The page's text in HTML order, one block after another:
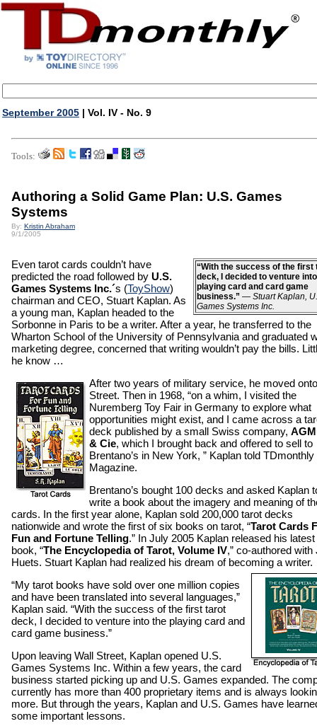
September 2005 | Vol. IV - No. 9
Tools:
Authoring a Solid Game Plan: U.S. Games
Systems
By: Kristin Abraham
9/1/2005
“With the success of the first
deck, I decided to venture
playing card and card game
business.” — Stuart Kaplan,
Games Systems Inc.
Even tarot cards couldn’t have
predicted the road followed by U.S.
Games Systems Inc.´s (ToyShow)
chairman and CEO, Stuart Kaplan. As
a young man, Kaplan headed to the
Sorbonne in Paris to be a writer. After a year, he transferred to the
Wharton School of the University of Pennsylvania and graduated
marketing degree, concerned that writing wouldn’t pay the bills.
he know …
After two years of military service, he moved
Street. Then in 1968, “on a whim, I visited the
Nuremberg Toy Fair in Germany to explore what
opportunities might exist, and I came across a
deck published by a small Swiss company,
& Cie, which I brought back and offered to sell to
Brentano’s in New York, ” Kaplan told TDmonthly
Magazine.
Brentano’s bought 100 decks and asked Kaplan
write a book about the imagery and meaning of
cards. In the first year alone, Kaplan sold 200,000 tarot decks
nationwide and wrote the first of six books on tarot, “Tarot Cards
Fun and Fortune Telling.” In July 2005 Kaplan released his latest
book, “The Encyclopedia of Tarot, Volume IV,” co-authored with
Huets. Stuart Kaplan had realized his dream of becoming a writer.
“My tarot books have sold over one million copies
and have been translated into several languages,”
Kaplan said. “With the success of the first tarot
deck, I decided to venture into the playing card and
card game business.”
Upon leaving Wall Street, Kaplan opened U.S.
Games Systems Inc. Within a few years, the card
business started picking up and U.S. Games expanded. The
currently has more than 400 proprietary items and is always
more. But through the years, Kaplan and U.S. Games have
some important lessons.